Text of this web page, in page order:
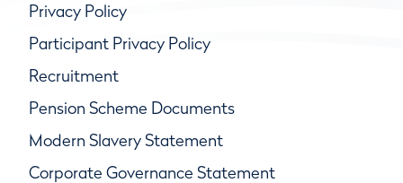
Privacy Policy
Participant Privacy Policy
Recruitment
Pension Scheme Documents
Modern Slavery Statement
Corporate Governance Statement